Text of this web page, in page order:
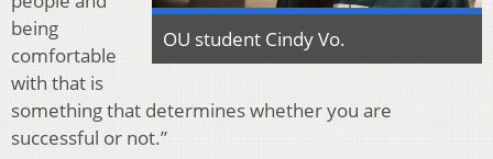
OU student Cindy Vo.
being
comfortable
with that is
something that determines whether you are
successful or not.”